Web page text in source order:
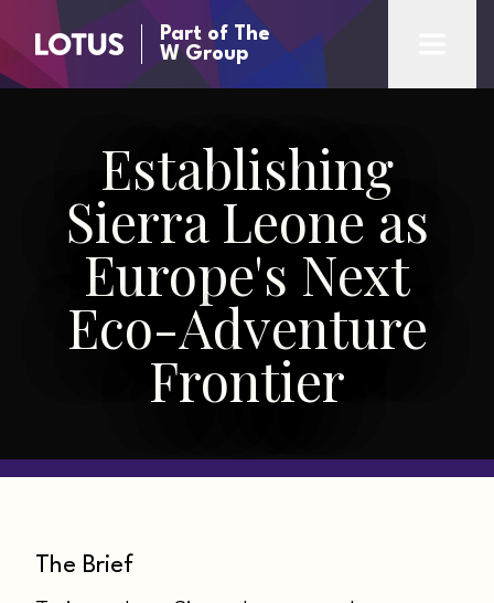
Part of The
W Group
Establishing
Sierra Leone as
Europe's Next
Eco-Adventure
Frontier
The Brief